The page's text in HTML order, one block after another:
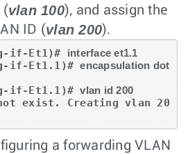
(vlan 100), and assign the
ID (vlan 200).
if-Et1)# interface et1.1
if-Et1.1)# encapsulation dot
if-Et1.1)# vlan id 200
not exist. Creating vlan 20
a forwarding VLAN